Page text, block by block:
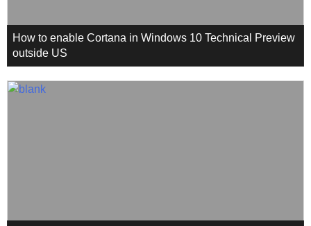
How to enable Cortana in Windows 10 Technical Preview
outside US